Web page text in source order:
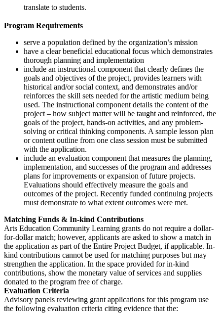
translate to students.
Program Requirements
serve a population defined by the organization’s mission
have a clear beneficial educational focus which demonstrates
thorough planning and implementation
include an instructional component that clearly defines the
goals and objectives of the project, provides learners with
historical and/or social context, and demonstrates and/or
reinforces the skill sets needed for the artistic medium being
used. The instructional component details the content of the
project – how subject matter will be taught and reinforced, the
goals of the project, hands-on activities, and any problem-
solving or critical thinking components. A sample lesson plan
or content outline from one class session must be submitted
with the application.
include an evaluation component that measures the planning,
implementation, and successes of the program and addresses
plans for improvements or expansion of future projects.
Evaluations should effectively measure the goals and
outcomes of the project. Recently funded continuing projects
must demonstrate to what extent outcomes were met.
Matching Funds & In-kind Contributions
Arts Education Community Learning grants do not require a dollar-
for-dollar match; however, applicants are asked to show a match in
the application as part of the Entire Project Budget, if applicable. In-
kind contributions cannot be used for matching purposes but may
strengthen the application. In the space provided for in-kind
contributions, show the monetary value of services and supplies
donated to the program free of charge.
Evaluation Criteria
Advisory panels reviewing grant applications for this program use
the following evaluation criteria citing evidence that the: